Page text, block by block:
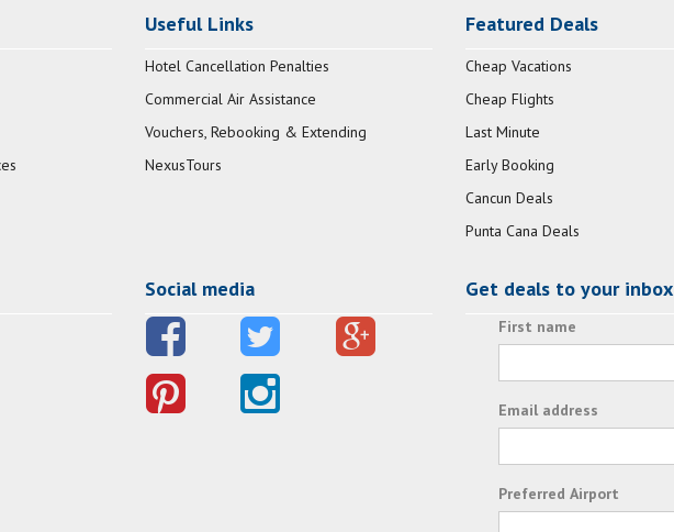
Useful Links
Hotel Cancellation Penalties
Commercial Air Assistance
Vouchers, Rebooking & Extending
NexusTours
Featured Deals
Cheap Vacations
Cheap Flights
Last Minute
Early Booking
Cancun Deals
Punta Cana Deals
Social media Get deals to your inbox
First name
Email address
Preferred Airport